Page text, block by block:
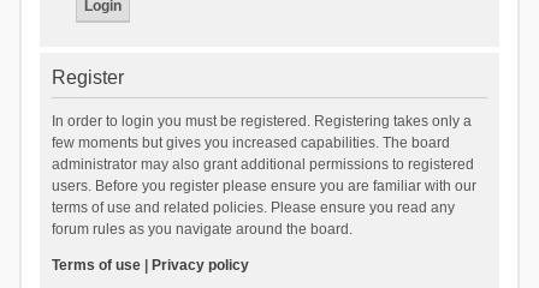
Register
In order to login you must be registered. Registering takes only a
few moments but gives you increased capabilities. The board
administrator may also grant additional permissions to registered
users. Before you register please ensure you are familiar with our
terms of use and related policies. Please ensure you read any
forum rules as you navigate around the board.
Terms of use| Privacy policy